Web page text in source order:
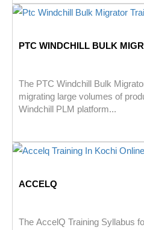
PTC WINDCHILL BULK
The PTC Windchill Bulk
migrating large volumes of
Windchill PLM platform...
ACCELQ
The AccelQ Training Syllabus